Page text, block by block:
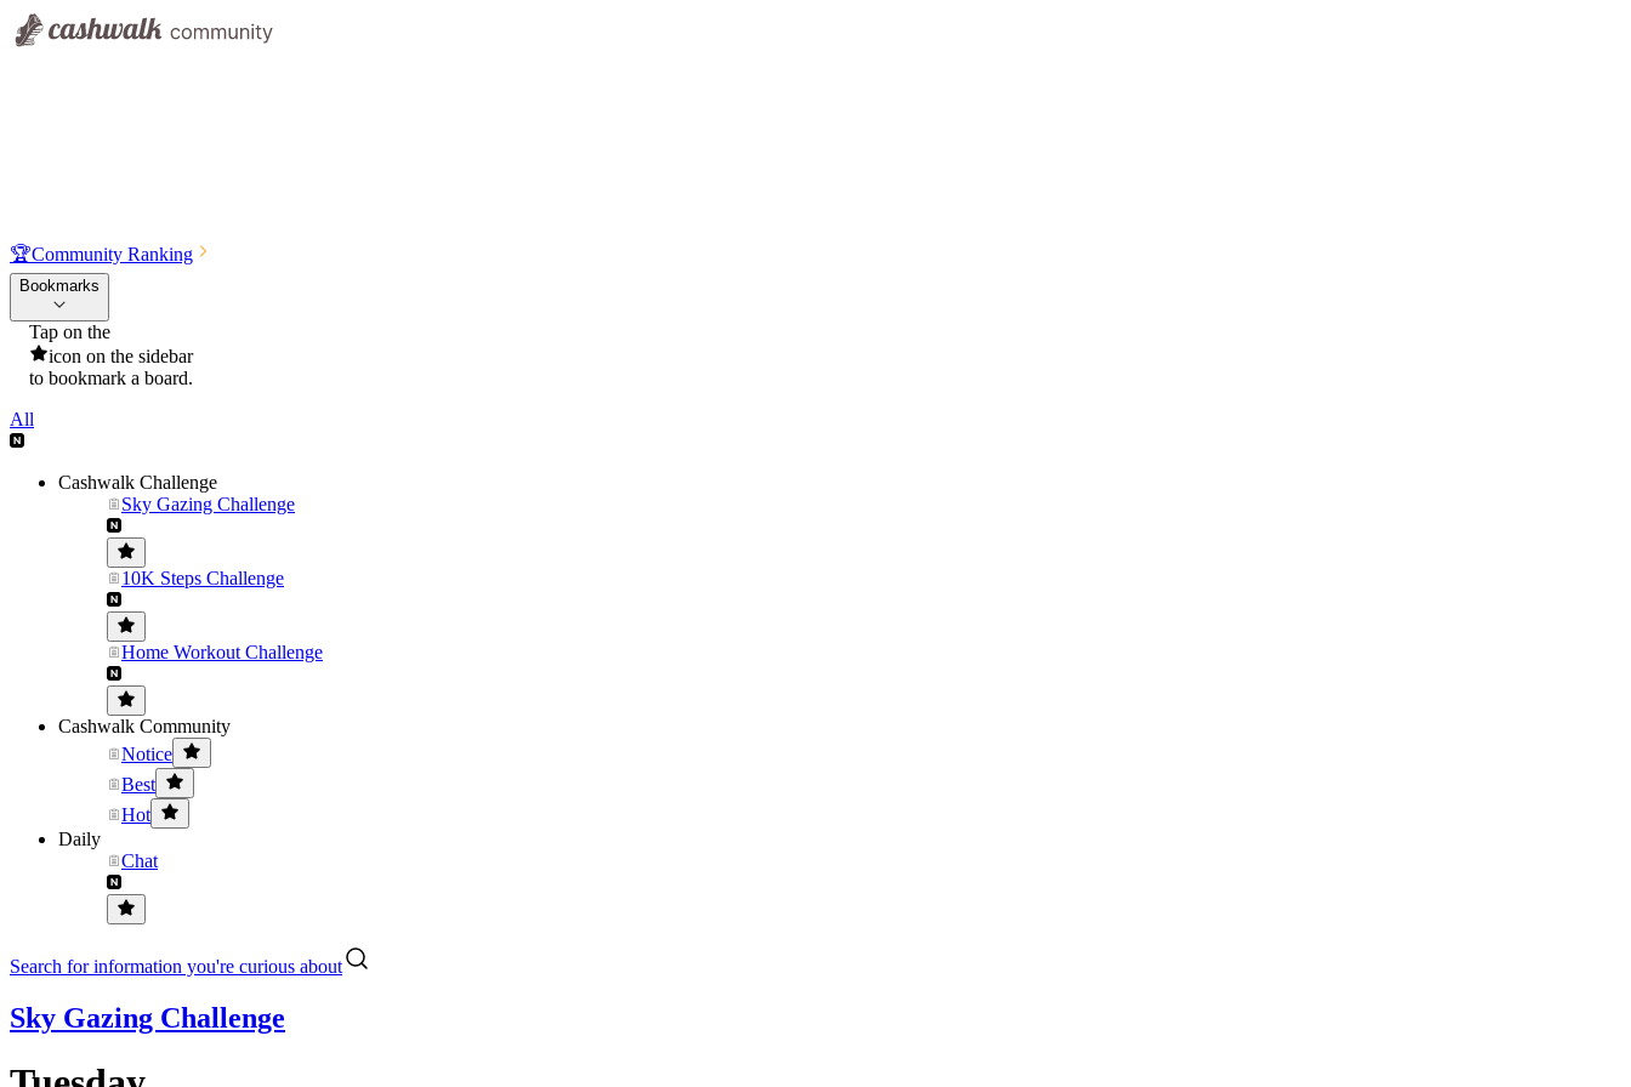
🏆Community Ranking
Bookmarks
Tap on the
icon on the sidebar
to bookmark a board.
All
Cashwalk Challenge
Sky Gazing Challenge
10K Steps Challenge
Home Workout Challenge
Cashwalk Community
Notice
Best
Hot
Daily
Chat
Search for information you're curious about
Sky Gazing Challenge